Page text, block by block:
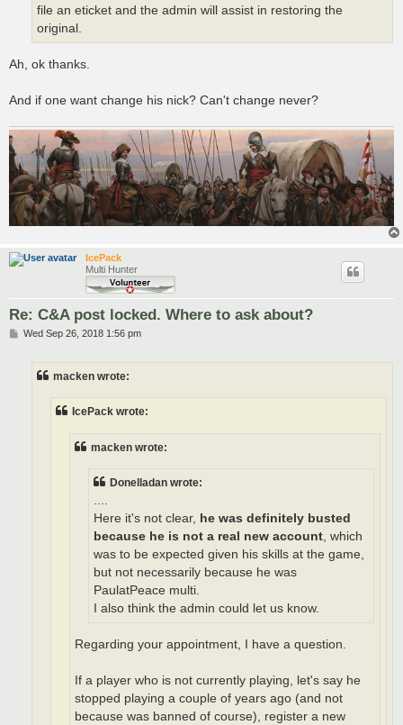
file an eticket and the admin will assist in restoring the
original.
Ah, ok thanks.
And if one want change his nick? Can't change never?
IcePack
Multi Hunter
Re: C&A post locked. Where to ask about?
PWed Sep 26, 2018 1:56 pm
macken wrote:
IcePack wrote:
macken wrote:
Donelladan wrote:
....
Here it's not clear, he was definitely busted
because he is not a real new account, which
was to be expected given his skills at the game,
but not necessarily because he was
PaulatPeace multi.
I also think the admin could let us know.
Regarding your appointment, I have a question.
If a player who is not currently playing, let's say he
stopped playing a couple of years ago (and not
because was banned of course), register a new